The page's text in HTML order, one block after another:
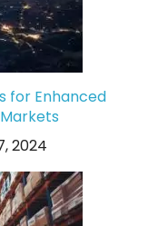
for Enhanced
2024